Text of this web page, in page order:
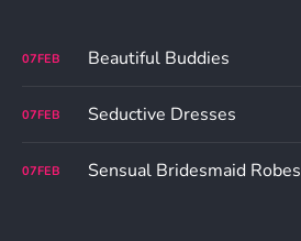
07FEB Beautiful Buddies
07FEB Seductive Dresses
07FEB Sensual Bridesmaid Robes